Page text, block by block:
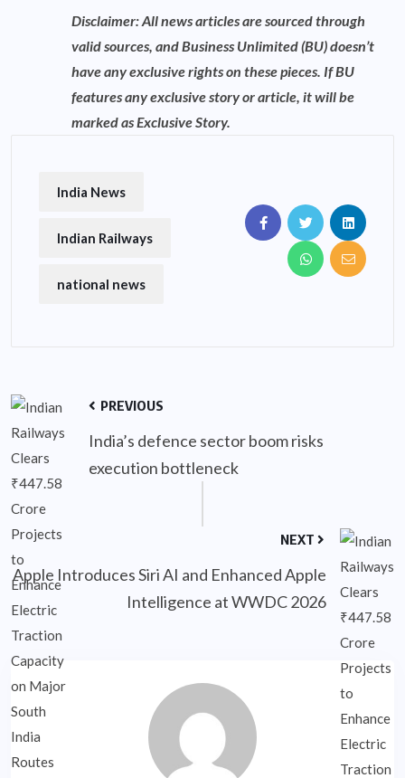
Disclaimer: All news articles are sourced through
valid sources, and Business Unlimited (BU) doesn’t
have any exclusive rights on these pieces. If BU
features any exclusive story or article, it will be
marked as Exclusive Story.
India News
Indian Railways
national news
PREVIOUS
India’s defence sector boom risks
execution bottleneck
NEXT
Apple Introduces Siri AI and Enhanced Apple
Intelligence at WWDC 2026